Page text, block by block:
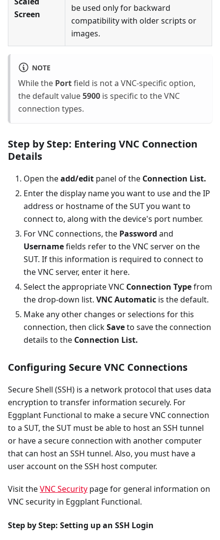
Screen
be used only for backward
compatibility with older scripts or
images.
NOTE
While the Portfield is not a VNC-specific option,
the default value5900 is specific to the VNC
connection types.
Step by Step: Entering VNC Connection
Details
Open theadd/edit panel of the Connection List.
Enter the display name you want to use and the IP
address or hostname of the SUT you want to
connect to, along with the device's port number.
For VNC connections, the Password and
Usernamefields refer to the VNC server on the
SUT. If this information is required to connect to
the VNC server, enter it here.
Select the appropriate VNC Connection Typefrom
the drop-down list. VNC Automatic is the default.
Make any other changes or selections for this
connection, then clickSaveto save the connection
details to the Connection List.
Configuring Secure VNC Connections
Secure Shell (SSH) is a network protocol that uses data
encryption to transfer information securely. For
Eggplant Functional to make a secure VNC connection
to a SUT, the SUT must be able to host an SSH tunnel
or have a secure connection with another computer
that can host an SSH tunnel. Also, you must have a
user account on the SSH host computer.
Visit theVNC Security page for general information on
VNC security in Eggplant Functional.
Step by Step: Setting up an SSH Login